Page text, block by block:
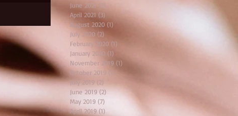
June 2021
(2)
April 2021 (3)
August 2020 (1)
July 2020 (2)
February 2020 (1)
January 2020 (1)
November 2019 (1)
October 2019
(1) 1 post
July 2019 (2)
June 2019 (2)2 posts
May 2019 (7)
April 2019 (1)